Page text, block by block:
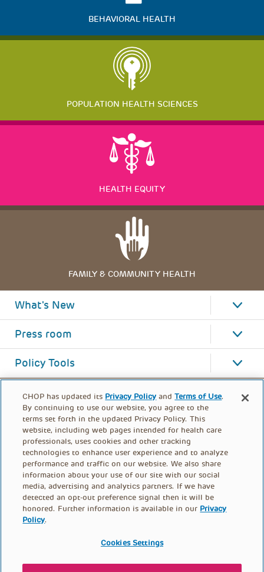
BEHAVIORAL HEALTH
POPULATION HEALTH SCIENCES
HEALTH EQUITY
FAMILY & COMMUNITY HEALTH
What's New
Press room
Policy Tools
FOOTER
CONTACT US DONATE
CHOP has updated its Privacy Policy andTerms of Use.
By continuing to use our website, you agree to the
terms set forth in the updated Privacy Policy. This
website, including web pages intended for health care
professionals, uses cookies and other tracking
technologies to enhance user experience and to analyze
performance and traffic on our website. We also share
information about your use of our site with our social
media, advertising and analytics partners. If we have
detected an opt-out preference signal then it will be
honored. Further information is available in our Privacy
Policy.
Cookies Settings